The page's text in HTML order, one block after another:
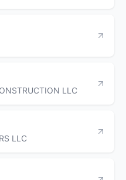
LLC
LLC